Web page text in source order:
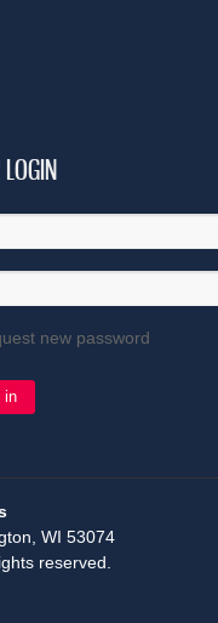
new password
WI 53074
reserved.